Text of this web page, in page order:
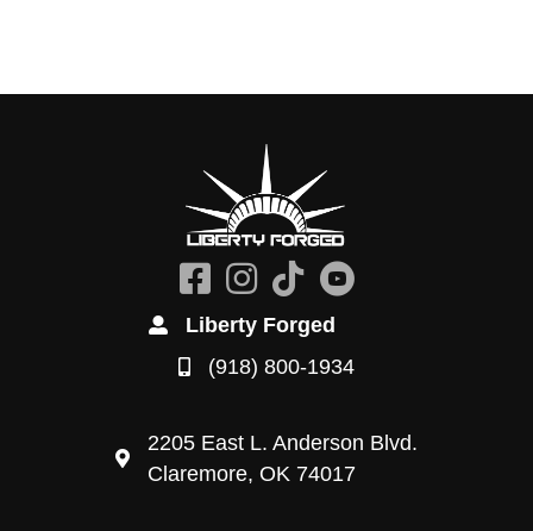
Liberty Forged
(918) 800-1934
2205 East L. Anderson Blvd.
Claremore, OK 74017